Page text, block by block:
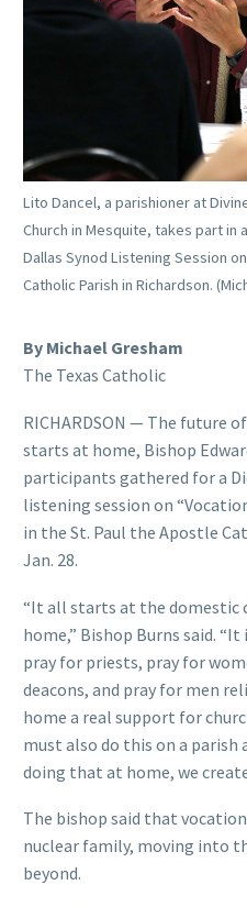
Lito Dancel, a parishioner at
Church in Mesquite, takes part
Dallas Synod Listening Session
Catholic Parish in Richardson.
By Michael Gresham
The Texas Catholic
RICHARDSON — The future
starts at home, Bishop
participants gathered for a
listening session on
in the St. Paul the Apostle
Jan. 28.
“It all starts at the domestic
home,” Bishop Burns said.
pray for priests, pray for
deacons, and pray for men
home a real support for
must also do this on a parish
doing that at home, we
The bishop said that
nuclear family, moving into
beyond.